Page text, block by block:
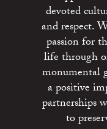
devoted
and respect.
passion for
life through
monumental
a positive
partnerships
to